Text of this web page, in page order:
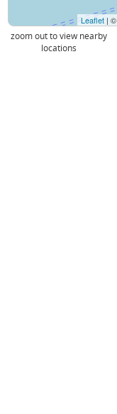
Leaflet | ©
zoom out to view nearby
locations